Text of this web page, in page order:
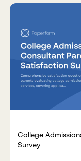
College
Survey